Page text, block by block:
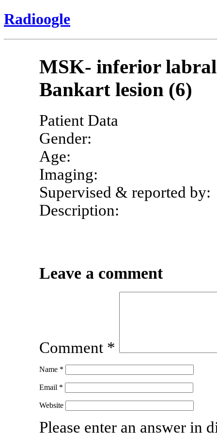
Radioogle
MSK- inferior labral
Bankart lesion (6)
Patient Data
Gender:
Age:
Imaging:
Supervised & reported by:
Description:
Leave a comment
Comment *
Name *
Email *
Website
Please enter an answer in